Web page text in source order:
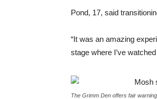
Pond, 17, said
“It was an amazing
stage where I’ve
The Grimm Den offers fair